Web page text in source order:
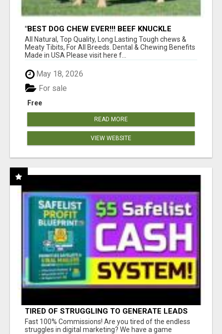
"BEST DOG CHEW EVER!!! BEEF KNUCKLE
BONES!"
All Natural, Top Quality, Long Lasting Tough chews &
Meaty Tibits, For All Breeds. Dental & Chewing Benefits
Made in USA Please visit here f...
May 18, 2026
Free
For sale
READ MORE
VIEW WEBSITE
TIRED OF STRUGGLING TO GENERATE LEADS
AND INCOME ONLINE?
Fast 100% Commissions! Are you tired of the endless
struggles in digital marketing? We have a game